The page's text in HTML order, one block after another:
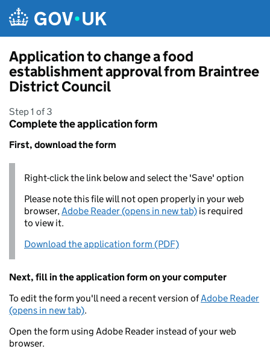
Application to change a food
establishment approval from Braintree
District Council
Step 1 of 3
Complete the application form
First, download the form
Right-click the link below and select the 'Save' option
Please note this file will not open properly in your web
browser,Adobe Reader (opens in new tab) is required
to view it.
Download the application form (PDF)
Next, fill in the application form on your computer
To edit the form you'll need a recent version ofAdobe Reader
(opens in new tab).
Open the form using Adobe Reader instead of your web
browser.